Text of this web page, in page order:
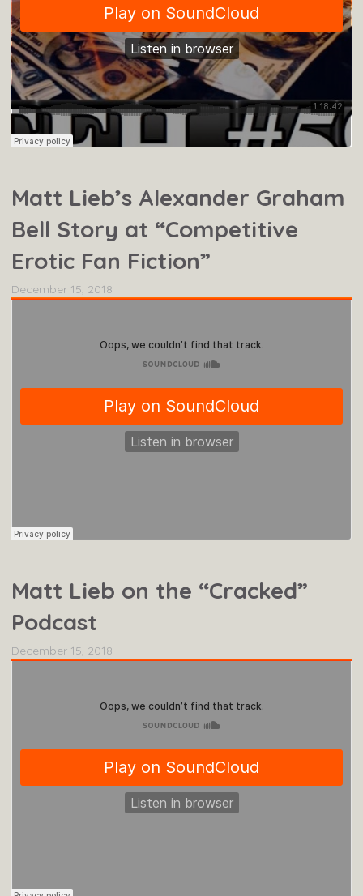
Matt Lieb’s Alexander Graham
Bell Story at “Competitive
Erotic Fan Fiction”
December 15, 2018
Matt Lieb on the “Cracked”
Podcast
December 15, 2018